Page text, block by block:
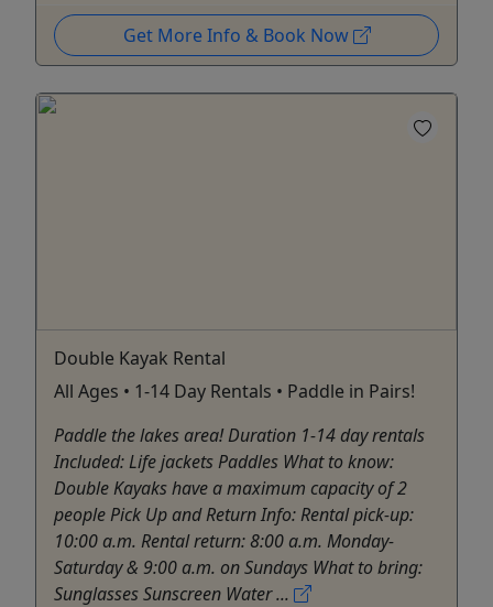
Get More Info & Book Now
Double Kayak Rental
All Ages • 1-14 Day Rentals • Paddle in Pairs!
Paddle the lakes area! Duration 1-14 day rentals
Included: Life jackets Paddles What to know:
Double Kayaks have a maximum capacity of 2
people Pick Up and Return Info: Rental pick-up:
10:00 a.m. Rental return: 8:00 a.m. Monday-
Saturday & 9:00 a.m. on Sundays What to bring:
Sunglasses Sunscreen Water ...